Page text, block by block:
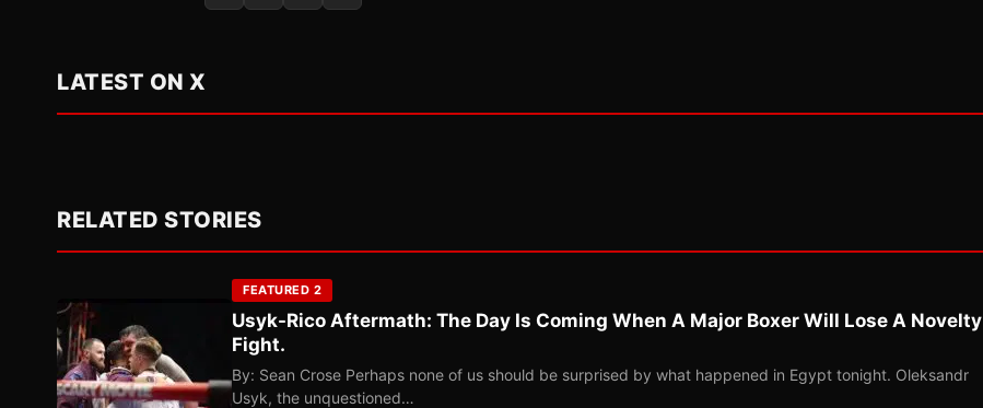
LATEST ON X
RELATED STORIES
FEATURED 2
Usyk-Rico Aftermath: The Day Is Coming When A Major Boxer Will Lose A Novelty
Fight.
By: Sean Crose Perhaps none of us should be surprised by what happened in Egypt tonight. Oleksandr
Usyk, the unquestioned…